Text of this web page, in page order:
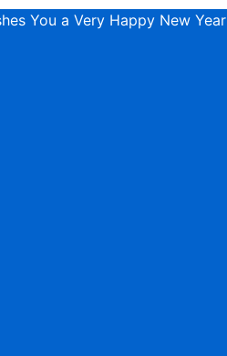
You a Very Happy New Year